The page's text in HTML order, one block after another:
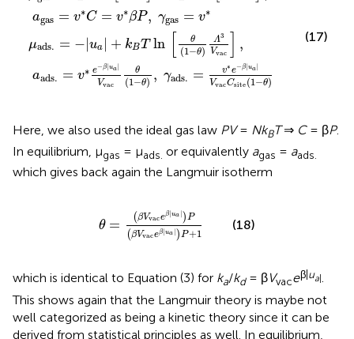
agas = v∗C = v∗βP, γgas = v∗
μads. = −|ua | + kBT ln θ
(1 −θ)
Λ3
Vvac
,
aads. = v∗ e−β|ua|
Vvac
θ
(1−θ) , γads. = v∗ e−β|ua|
VvacCsite (1−θ)
(17)
Here, we also used the ideal gas law PV= NkBT⇒ C= βP.
In equilibrium, μgas = μads. or equivalently agas = aads.
which gives back again the Langmuir isotherm
θ = (βVvaceβ|ua | )P
(βVvaceβ|ua | )P+1
Vvac eβ|ua
(18)
which is identical to Equation (3) for ka/kd= βVvaceβ| ua .
This shows again that the Langmuir theory is maybe not
well categorized as being a kinetic theory since it can be
derived from statistical principles as well. In equilibrium,